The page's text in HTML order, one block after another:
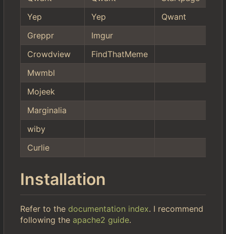
Yep
Yep
Qwant
Greppr
Imgur
Crowdview
FindThatMeme
Mwmbl
Mojeek
Marginalia
wiby
Curlie
Installation
Refer to the documentation index. I recommend
following the apache2 guide.